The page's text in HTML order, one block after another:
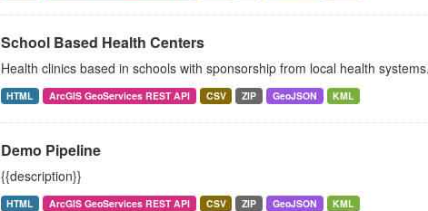
School Based Health Centers
Health clinics based in schools with sponsorship from local health
HTML ArcGIS GeoServices REST API CSV ZIP GeoJSON KML
Demo Pipeline
{{description}}
HTML ArcGIS GeoServices REST API CSV ZIP GeoJSON KML